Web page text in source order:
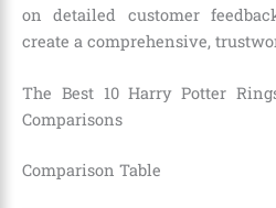
on detailed customer
create a comprehensive,
The Best 10 Harry Potter
Comparisons
Comparison Table